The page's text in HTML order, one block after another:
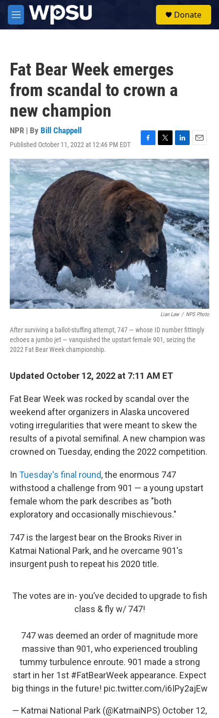
Skip to main content
M
e
Donate
Fat Bear Week emerges
from scandal to crown a
new champion
NPR | By Bill Chappell
Published October 11, 2022 at 12:46 PM EDT
F
a
c
e
b
o
o
k
T
w
i
t
t
e
r
L
i
n
k
e
d
I
n
E
m
a
i
l
Lian Law / NPS Photo
After surviving a ballot-stuffing attempt, 747 — whose ID number fittingly
echoes a jumbo jet — vanquished the upstart female 901, seizing the
2022 Fat Bear Week championship.
Updated October 12, 2022 at 7:11 AM ET
Fat Bear Week was rocked by scandal over the
weekend after organizers in Alaska uncovered
voting irregularities that were meant to skew the
results of a pivotal semifinal. A new champion was
crowned on Tuesday, ending the 2022 competition.
In Tuesday's final round, the enormous 747
withstood a challenge from 901 — a young upstart
female whom the park describes as "both
exploratory and occasionally mischievous."
747 is the largest bear on the Brooks River in
Katmai National Park, and he overcame 901's
insurgent push to repeat his 2020 title.
The votes are in- you’ve decided to upgrade to fish
class & fly w/ 747!
747 was deemed an order of magnitude more
massive than 901, who experienced troubling
tummy turbulence enroute. 901 made a strong
start in her 1st #FatBearWeek appearance. Expect
big things in the future! pic.twitter.com/i6IPy2ajEw
— Katmai National Park (@KatmaiNPS) October 12,